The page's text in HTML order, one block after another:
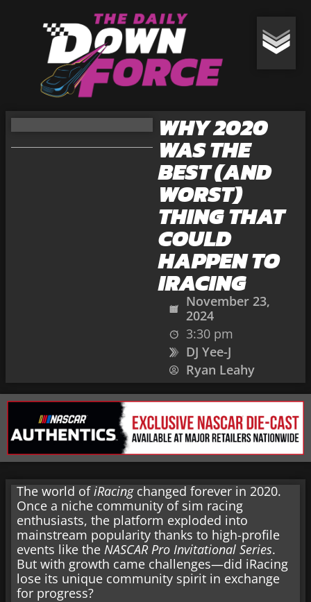
WHY 2020
WAS THE
BEST (AND
WORST)
THING THAT
COULD
HAPPEN TO
IRACING
November 23,
2024
3:30 pm
DJ Yee-J
Ryan Leahy
The world ofiRacingchanged forever in 2020.
Once a niche community of sim racing
enthusiasts, the platform exploded into
mainstream popularity thanks to high-profile
events like the NASCAR Pro Invitational Series.
But with growth came challenges—did iRacing
lose its unique community spirit in exchange
for progress?